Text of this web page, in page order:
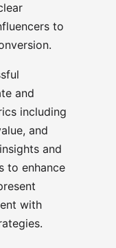
to
and
including
and
and
to enhance
with